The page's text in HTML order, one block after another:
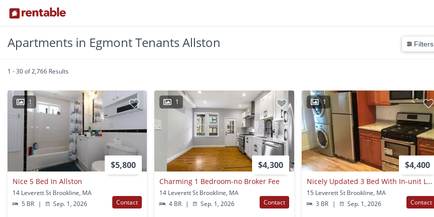
Apartments in Egmont Tenants Allston Filters
1 - 30 of 2,766 Results
1
$5,800
Nice 5 Bed In Allston
14 Leverett St Brookline, MA
5 BR
| Sep. 1, 2026 Contact
1
$4,300
Charming 1 Bedroom-no Broker Fee
14 Leverett St Brookline, MA
4 BR
| Sep. 1, 2026 Contact
1
$4,400
Nicely Updated 3 Bed With In-unit Laundry In Brookline Village!
15 Leverett St Brookline, MA
3 BR
| Sep. 1, 2026 Contact